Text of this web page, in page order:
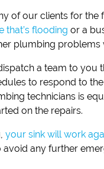
our clients for the
that’s flooding or a
plumbing
a team to
to respond to
technicians is
on the repairs.
your sink will work
any further